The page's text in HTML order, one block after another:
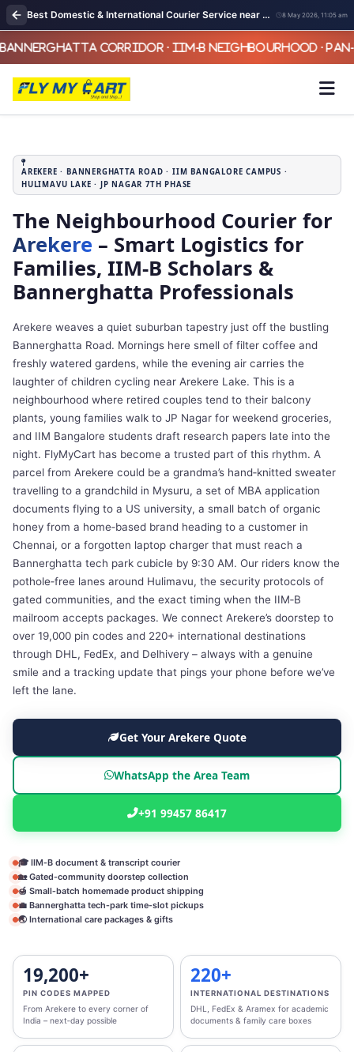
Best Domestic & International Courier Service near me in Arekere Bangalore 8 May 2026, 11:05 am
AREKERE · BANNERGHATTA ROAD · IIM BANGALORE CAMPUS ·
HULIMAVU LAKE · JP NAGAR 7TH PHASE
The Neighbourhood Courier for
Arekere – Smart Logistics for
Families, IIM‑B Scholars &
Bannerghatta Professionals
Arekere weaves a quiet suburban tapestry just off the bustling
Bannerghatta Road. Mornings here smell of filter coffee and
freshly watered gardens, while the evening air carries the
laughter of children cycling near Arekere Lake. This is a
neighbourhood where retired couples tend to their balcony
plants, young families walk to JP Nagar for weekend groceries,
and IIM Bangalore students draft research papers late into the
night. FlyMyCart has become a trusted part of this rhythm. A
parcel from Arekere could be a grandma’s hand‑knitted sweater
travelling to a grandchild in Mysuru, a set of MBA application
documents flying to a US university, a small batch of organic
honey from a home‑based brand heading to a customer in
Chennai, or a forgotten laptop charger that must reach a
Bannerghatta tech park cubicle by 9:30 AM. Our riders know the
pothole‑free lanes around Hulimavu, the security protocols of
gated communities, and the exact timing when the IIM‑B
mailroom accepts packages. We connect Arekere’s doorstep to
over 19,000 pin codes and 220+ international destinations
through DHL, FedEx, and Delhivery – always with a genuine
smile and a tracking update that pings your phone before we’ve
left the lane.
Get Your Arekere Quote
WhatsApp the Area Team
+91 99457 86417
🎓 IIM‑B document & transcript courier
🏡 Gated‑community doorstep collection
🍯 Small‑batch homemade product shipping
💼 Bannerghatta tech‑park time‑slot pickups
🌏 International care packages & gifts
19,200+
PIN CODES MAPPED
From Arekere to every corner of
India – next‑day possible
220+
INTERNATIONAL DESTINATIONS
DHL, FedEx & Aramex for academic
documents & family care boxes